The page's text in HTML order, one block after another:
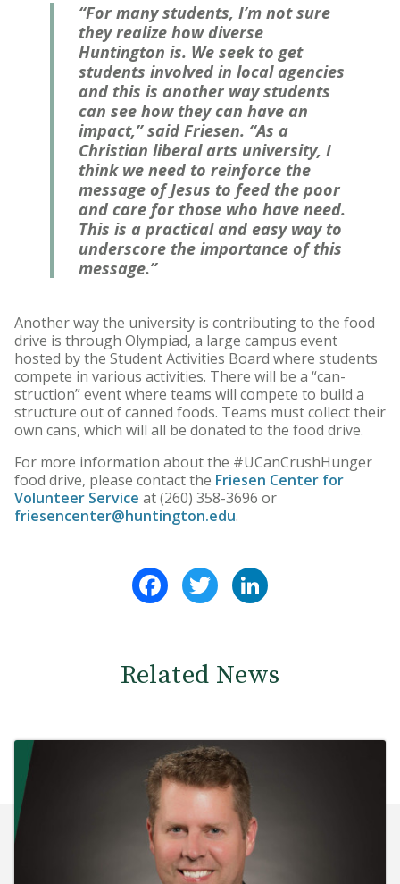
“For many students, I’m not sure
they realize how diverse
Huntington is. We seek to get
students involved in local agencies
and this is another way students
can see how they can have an
impact,” said Friesen. “As a
Christian liberal arts university, I
think we need to reinforce the
message of Jesus to feed the poor
and care for those who have need.
This is a practical and easy way to
underscore the importance of this
message.”
Another way the university is contributing to the food
drive is through Olympiad, a large campus event
hosted by the Student Activities Board where students
compete in various activities. There will be a “can-
struction” event where teams will compete to build a
structure out of canned foods. Teams must collect their
own cans, which will all be donated to the food drive.
For more information about the #UCanCrushHunger
food drive, please contact the Friesen Center for
Volunteer Service at (260) 358-3696 or
friesencenter@huntington.edu.
FacebookTwitter
Related News